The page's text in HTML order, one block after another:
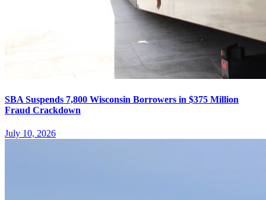
SBA Suspends 7,800 Wisconsin Borrowers in $375 Million
Fraud Crackdown
July 10, 2026